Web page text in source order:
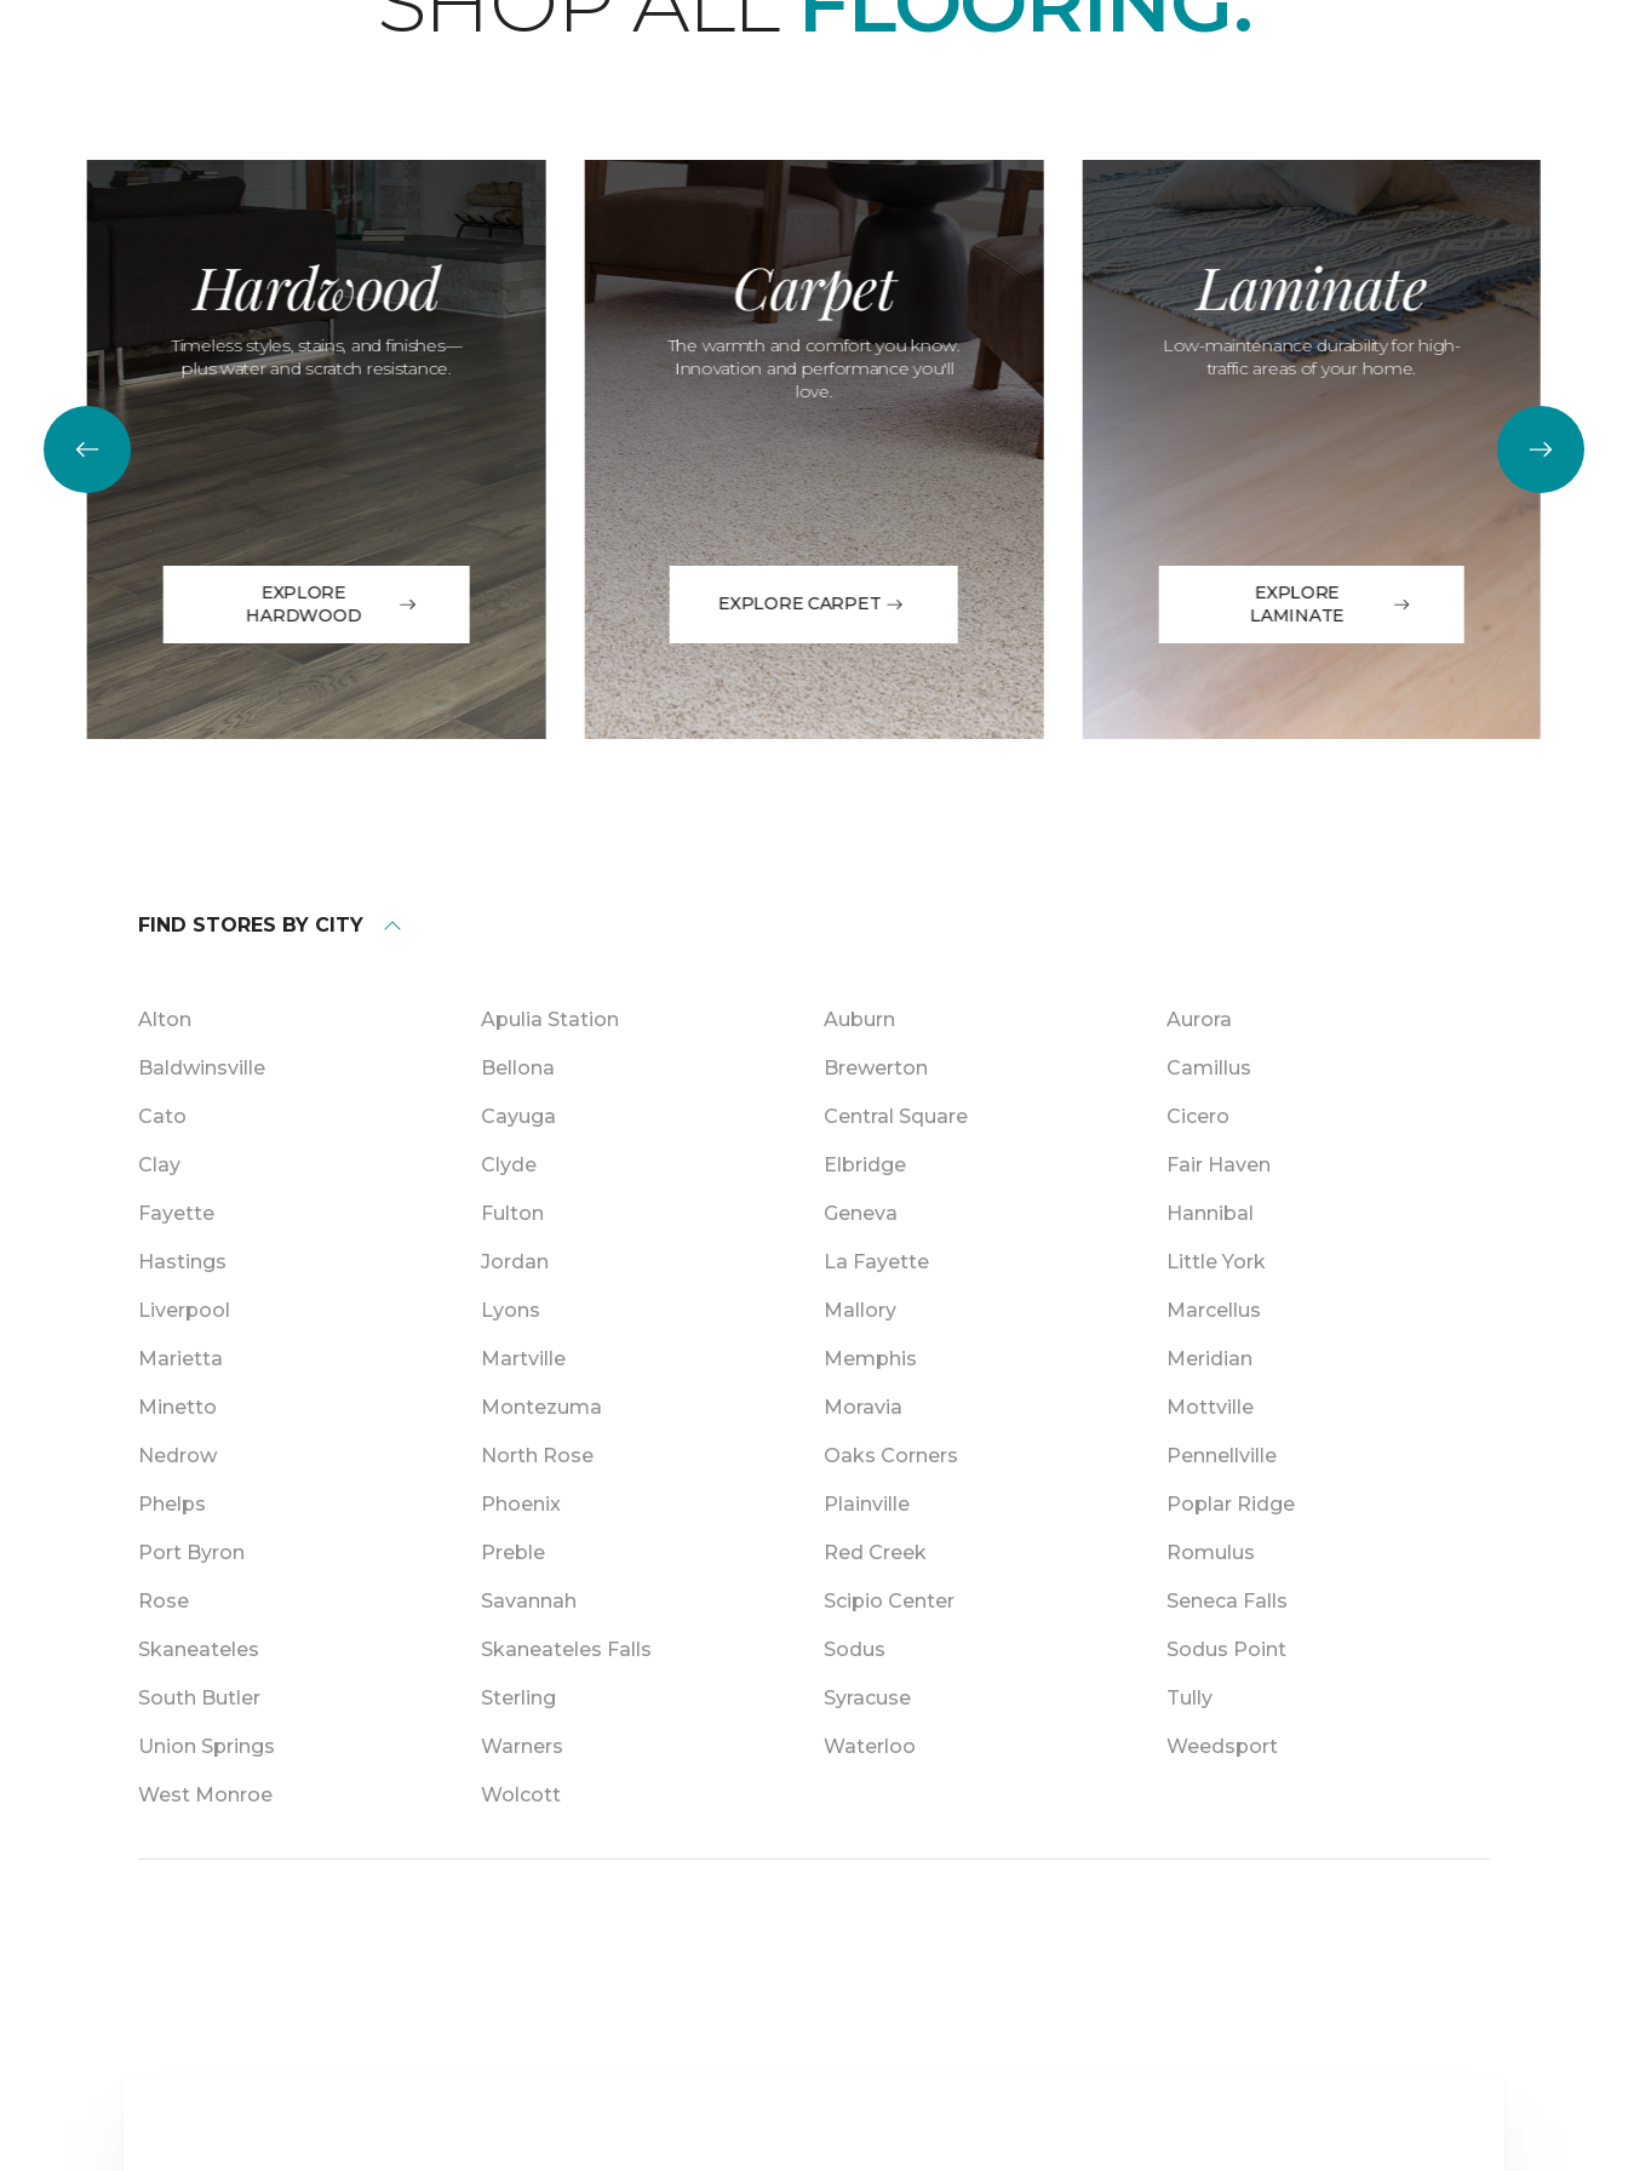
Hardwood
Timeless styles, stains, and finishes—
plus water and scratch resistance.
EXPLORE
HARDWOOD
Carpet
The warmth and comfort you know.
Innovation and performance you'll
love.
EXPLORE CARPET
Laminate
Low-maintenance durability for high-
traffic areas of your home.
EXPLORE
LAMINATE
FIND STORES BY CITY
Alton Apulia Station Auburn Aurora
Baldwinsville Bellona Brewerton Camillus
Cato Cayuga Central Square Cicero
Clay Clyde Elbridge Fair Haven
Fayette Fulton Geneva Hannibal
Hastings Jordan La Fayette Little York
Liverpool Lyons Mallory Marcellus
Marietta Martville Memphis Meridian
Minetto Montezuma Moravia Mottville
Nedrow North Rose Oaks Corners Pennellville
Phelps Phoenix Plainville Poplar Ridge
Port Byron Preble Red Creek Romulus
Rose Savannah Scipio Center Seneca Falls
Skaneateles Skaneateles Falls Sodus Sodus Point
South Butler Sterling Syracuse Tully
Union Springs Warners Waterloo Weedsport
West Monroe Wolcott